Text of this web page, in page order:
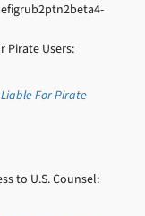
Pirate Users:
For Pirate
to U.S. Counsel: